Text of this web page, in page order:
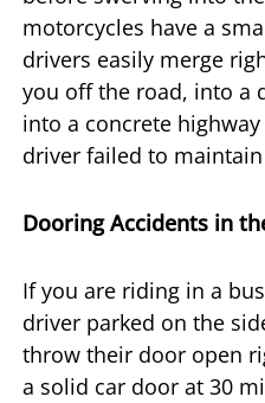
motorcycles have a
drivers easily merge
you off the road, into a
into a concrete
driver failed to
Dooring Accidents in
If you are riding in a
driver parked on the
throw their door open
a solid car door at 30